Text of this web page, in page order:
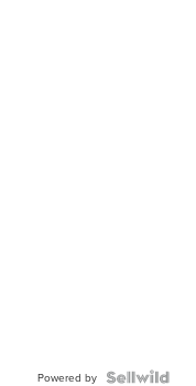
Powered by